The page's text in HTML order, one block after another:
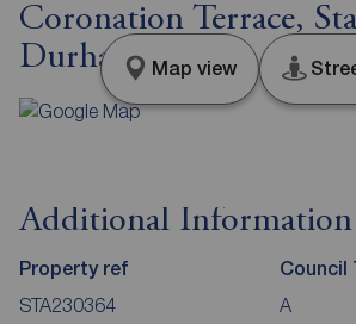
Coronation Terrace,
Durham, DH9
Map view
Additional Information
Property ref
STA230364
Council
A